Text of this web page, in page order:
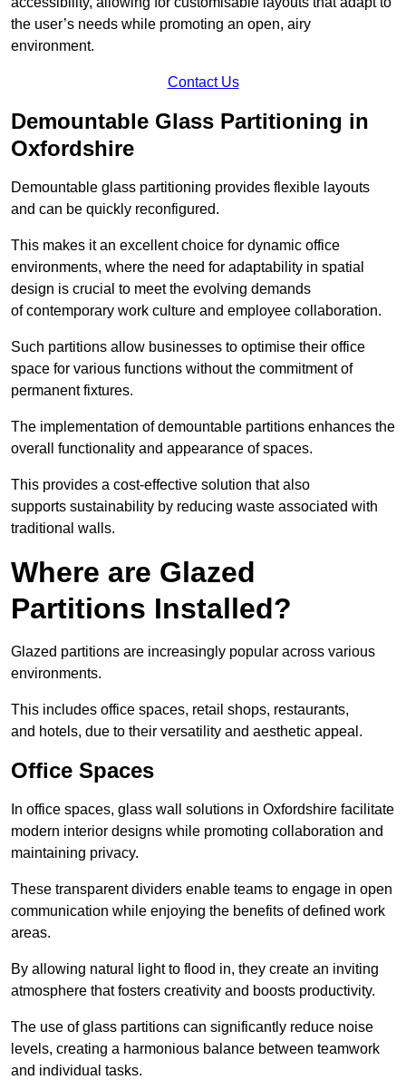
the user’s needs while promoting an open, airy
environment.
Contact Us
Demountable Glass Partitioning in
Oxfordshire
Demountable glass partitioning provides flexible layouts
and can be quickly reconfigured.
This makes it an excellent choice for dynamic office
environments, where the need for adaptability in spatial
design is crucial to meet the evolving demands
of contemporary work culture and employee collaboration.
Such partitions allow businesses to optimise their office
space for various functions without the commitment of
permanent fixtures.
The implementation of demountable partitions enhances the
overall functionality and appearance of spaces.
This provides a cost-effective solution that also
supports sustainability by reducing waste associated with
traditional walls.
Where are Glazed
Partitions Installed?
Glazed partitions are increasingly popular across various
environments.
This includes office spaces, retail shops, restaurants,
and hotels, due to their versatility and aesthetic appeal.
Office Spaces
In office spaces, glass wall solutions in Oxfordshire facilitate
modern interior designs while promoting collaboration and
maintaining privacy.
These transparent dividers enable teams to engage in open
communication while enjoying the benefits of defined work
areas.
By allowing natural light to flood in, they create an inviting
atmosphere that fosters creativity and boosts productivity.
The use of glass partitions can significantly reduce noise
levels, creating a harmonious balance between teamwork
and individual tasks.